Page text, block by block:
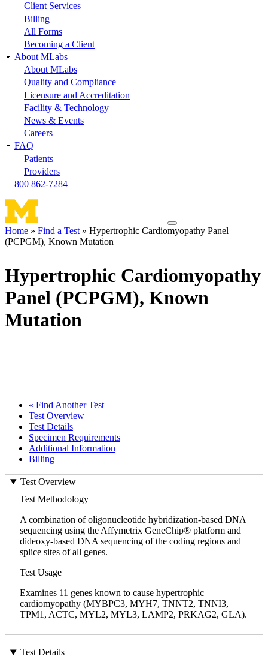
Client Services
Billing
All Forms
Becoming a Client
About MLabs
About MLabs
Quality and Compliance
Licensure and Accreditation
Facility & Technology
News & Events
Careers
FAQ
Patients
Providers
800 862-7284
Toggle
navigation
Breadcrumb
Home Find a Test
Hypertrophic Cardiomyopathy Panel
(PCPGM), Known Mutation
Hypertrophic Cardiomyopathy
Panel (PCPGM), Known
Mutation
« Find Another Test
Test Overview
Test Details
Specimen Requirements
Additional Information
Billing
Test Overview
Test Methodology
A combination of oligonucleotide hybridization-based DNA
sequencing using the Affymetrix GeneChip® platform and
dideoxy-based DNA sequencing of the coding regions and
splice sites of all genes.
Test Usage
Examines 11 genes known to cause hypertrophic
cardiomyopathy (MYBPC3, MYH7, TNNT2, TNNI3,
TPM1, ACTC, MYL2, MYL3, LAMP2, PRKAG2, GLA).
Test Details